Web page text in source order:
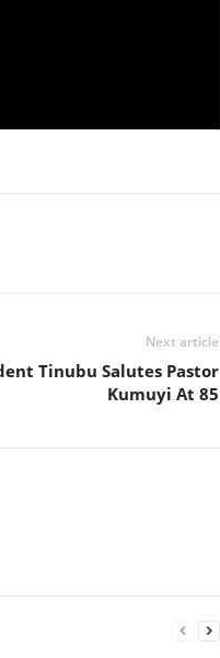
Next article
Tinubu Salutes Pastor
Kumuyi At 85